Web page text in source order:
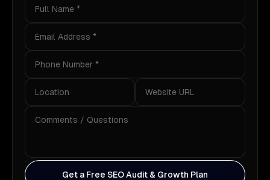
Get a Free SEO Audit & Growth Plan